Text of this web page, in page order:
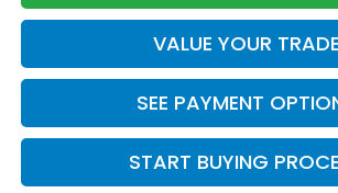
VALUE YOUR TRADE
SEE PAYMENT
START BUYING